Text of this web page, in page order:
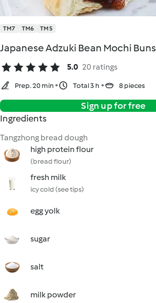
TM7 TM6 TM5
Japanese Adzuki Bean Mochi Buns
5.0 20 ratings
Prep. 20 min Total 3 h 8 pieces
Sign up for free
Ingredients
Tangzhong bread dough
high protein flour
(bread flour)
fresh milk
icy cold (see tips)
egg yolk
sugar
salt
milk powder